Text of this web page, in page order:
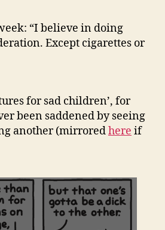
“I believe in doing
Except cigarettes or
for sad children’, for
been saddened by seeing
another (mirroredhere if